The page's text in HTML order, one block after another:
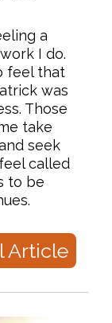
a
I do.
feel that
was
Those
take
seek
called
to be
Article